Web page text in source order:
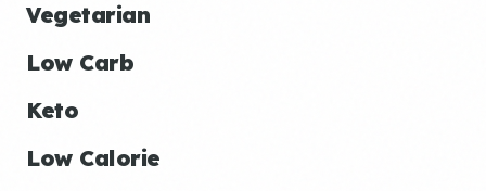
Vegetarian
Low Carb
Keto
Low Calorie